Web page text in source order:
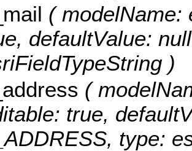
( modelName:
defaultValue:
)
(
true,
type: